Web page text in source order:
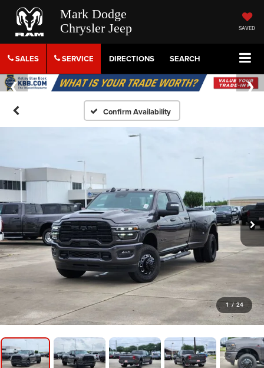
Mark Dodge
Chrysler Jeep
SAVED
SALES SERVICE DIRECTIONS SEARCH
Confirm Availability
1 / 24